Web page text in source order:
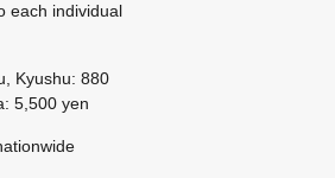
each individual
Kyushu: 880
5,500 yen